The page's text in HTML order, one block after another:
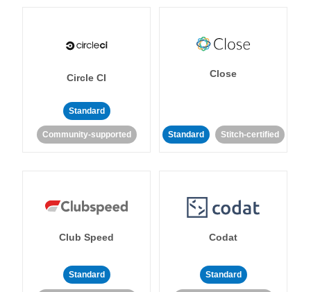
Circle CI
Standard
Community-supported
Close
Standard Stitch-certified
Club Speed
Standard
Codat
Standard